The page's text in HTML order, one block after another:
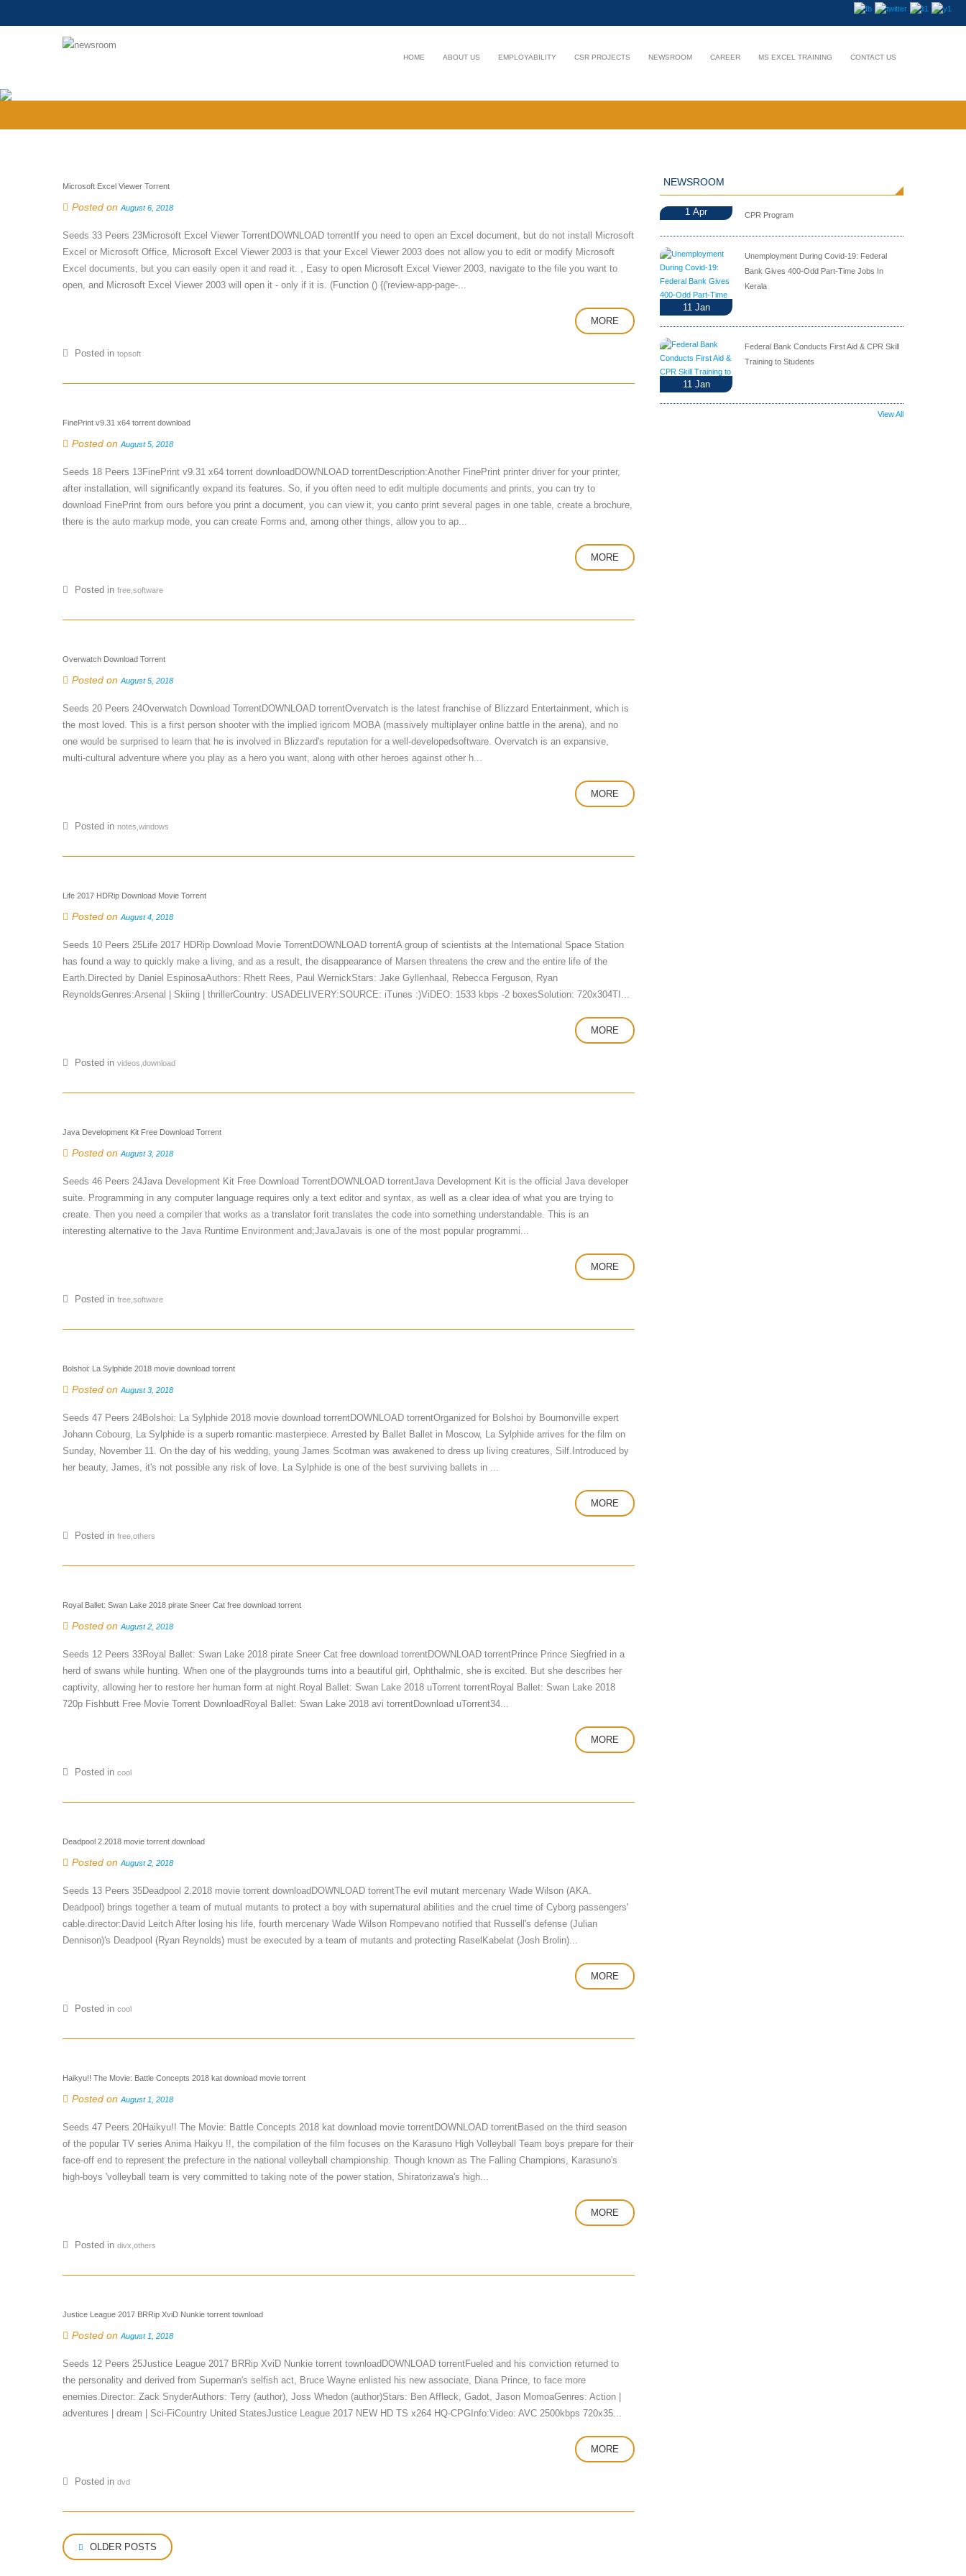
HOME ABOUT US EMPLOYABILITY CSR PROJECTS NEWSROOM CAREER MS EXCEL TRAINING CONTACT US
Microsoft Excel Viewer Torrent
Posted on August 6, 2018
Seeds 33 Peers 23Microsoft Excel Viewer TorrentDOWNLOAD torrentIf you need to open an Excel document, but do not install Microsoft
Excel or Microsoft Office, Microsoft Excel Viewer 2003 is that your Excel Viewer 2003 does not allow you to edit or modify Microsoft
Excel documents, but you can easily open it and read it. , Easy to open Microsoft Excel Viewer 2003, navigate to the file you want to
open, and Microsoft Excel Viewer 2003 will open it - only if it is. (Function () {('review-app-page-...
MORE
Posted in topsoft
FinePrint v9.31 x64 torrent download
Posted on August 5, 2018
Seeds 18 Peers 13FinePrint v9.31 x64 torrent downloadDOWNLOAD torrentDescription:Another FinePrint printer driver for your printer,
after installation, will significantly expand its features. So, if you often need to edit multiple documents and prints, you can try to
download FinePrint from ours before you print a document, you can view it, you canto print several pages in one table, create a brochure,
there is the auto markup mode, you can create Forms and, among other things, allow you to ap...
MORE
Posted in free,software
Overwatch Download Torrent
Posted on August 5, 2018
Seeds 20 Peers 24Overwatch Download TorrentDOWNLOAD torrentOvervatch is the latest franchise of Blizzard Entertainment, which is
the most loved. This is a first person shooter with the implied igricom MOBA (massively multiplayer online battle in the arena), and no
one would be surprised to learn that he is involved in Blizzard's reputation for a well-developedsoftware. Overvatch is an expansive,
multi-cultural adventure where you play as a hero you want, along with other heroes against other h...
MORE
Posted in notes,windows
Life 2017 HDRip Download Movie Torrent
Posted on August 4, 2018
Seeds 10 Peers 25Life 2017 HDRip Download Movie TorrentDOWNLOAD torrentA group of scientists at the International Space Station
has found a way to quickly make a living, and as a result, the disappearance of Marsen threatens the crew and the entire life of the
Earth.Directed by Daniel EspinosaAuthors: Rhett Rees, Paul WernickStars: Jake Gyllenhaal, Rebecca Ferguson, Ryan
ReynoldsGenres:Arsenal | Skiing | thrillerCountry: USADELIVERY:SOURCE: iTunes :)ViDEO: 1533 kbps -2 boxesSolution: 720x304TI...
MORE
Posted in videos,download
Java Development Kit Free Download Torrent
Posted on August 3, 2018
Seeds 46 Peers 24Java Development Kit Free Download TorrentDOWNLOAD torrentJava Development Kit is the official Java developer
suite. Programming in any computer language requires only a text editor and syntax, as well as a clear idea of ​​what you are trying to
create. Then you need a compiler that works as a translator forit translates the code into something understandable. This is an
interesting alternative to the Java Runtime Environment and;JavaJavais is one of the most popular programmi...
MORE
Posted in free,software
Bolshoi: La Sylphide 2018 movie download torrent
Posted on August 3, 2018
Seeds 47 Peers 24Bolshoi: La Sylphide 2018 movie download torrentDOWNLOAD torrentOrganized for Bolshoi by Bournonville expert
Johann Cobourg, La Sylphide is a superb romantic masterpiece. Arrested by Ballet Ballet in Moscow, La Sylphide arrives for the film on
Sunday, November 11. On the day of his wedding, young James Scotman was awakened to dress up living creatures, Silf.Introduced by
her beauty, James, it's not possible any risk of love. La Sylphide is one of the best surviving ballets in ...
MORE
Posted in free,others
Royal Ballet: Swan Lake 2018 pirate Sneer Cat free download torrent
Posted on August 2, 2018
Seeds 12 Peers 33Royal Ballet: Swan Lake 2018 pirate Sneer Cat free download torrentDOWNLOAD torrentPrince Prince Siegfried in a
herd of swans while hunting. When one of the playgrounds turns into a beautiful girl, Ophthalmic, she is excited. But she describes her
captivity, allowing her to restore her human form at night.Royal Ballet: Swan Lake 2018 uTorrent torrentRoyal Ballet: Swan Lake 2018
720p Fishbutt Free Movie Torrent DownloadRoyal Ballet: Swan Lake 2018 avi torrentDownload uTorrent34...
MORE
Posted in cool
Deadpool 2.2018 movie torrent download
Posted on August 2, 2018
Seeds 13 Peers 35Deadpool 2.2018 movie torrent downloadDOWNLOAD torrentThe evil mutant mercenary Wade Wilson (AKA.
Deadpool) brings together a team of mutual mutants to protect a boy with supernatural abilities and the cruel time of Cyborg passengers'
cable.director:David Leitch After losing his life, fourth mercenary Wade Wilson Rompevano notified that Russell's defense (Julian
Dennison)'s Deadpool (Ryan Reynolds) must be executed by a team of mutants and protecting RaselKabelat (Josh Brolin)...
MORE
Posted in cool
Haikyu!! The Movie: Battle Concepts 2018 kat download movie torrent
Posted on August 1, 2018
Seeds 47 Peers 20Haikyu!! The Movie: Battle Concepts 2018 kat download movie torrentDOWNLOAD torrentBased on the third season
of the popular TV series Anima Haikyu !!, the compilation of the film focuses on the Karasuno High Volleyball Team boys prepare for their
face-off end to represent the prefecture in the national volleyball championship. Though known as The Falling Champions, Karasuno's
high-boys 'volleyball team is very committed to taking note of the power station, Shiratorizawa's high...
MORE
Posted in divx,others
Justice League 2017 BRRip XviD Nunkie torrent townload
Posted on August 1, 2018
Seeds 12 Peers 25Justice League 2017 BRRip XviD Nunkie torrent townloadDOWNLOAD torrentFueled and his conviction returned to
the personality and derived from Superman's selfish act, Bruce Wayne enlisted his new associate, Diana Prince, to face more
enemies.Director: Zack SnyderAuthors: Terry (author), Joss Whedon (author)Stars: Ben Affleck, Gadot, Jason MomoaGenres: Action |
adventures | dream | Sci-FiCountry United StatesJustice League 2017 NEW HD TS x264 HQ-CPGInfo:Video: AVC 2500kbps 720x35...
MORE
Posted in dvd
PostsOLDER POSTS
NEWSROOM
1 Apr CPR Program
11 Jan
Unemployment During Covid-19: Federal
Bank Gives 400-Odd Part-Time Jobs In
Kerala
11 Jan
Federal Bank Conducts First Aid & CPR Skill
Training to Students
View All